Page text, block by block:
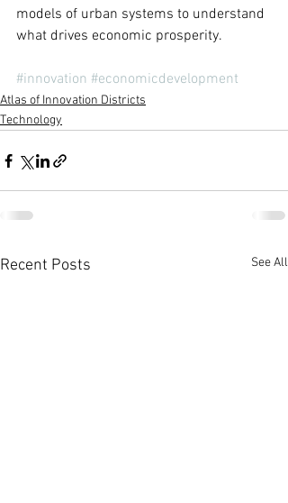
models of urban systems to understand
what drives economic prosperity.
#innovation #economicdevelopment
Atlas of Innovation Districts
Technology
Recent Posts See All